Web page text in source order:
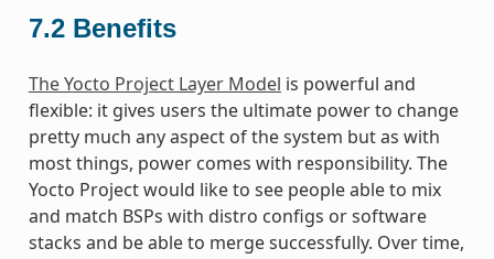
7.2 Benefits
The Yocto Project Layer Model is powerful and
flexible: it gives users the ultimate power to change
pretty much any aspect of the system but as with
most things, power comes with responsibility. The
Yocto Project would like to see people able to mix
and match BSPs with distro configs or software
stacks and be able to merge successfully. Over time,